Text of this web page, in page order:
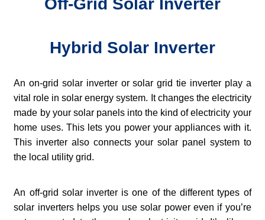
Off-Grid Solar Inverter
Hybrid Solar Inverter
An on-grid solar inverter or solar grid tie inverter play a
vital role in solar energy system. It changes the electricity
made by your solar panels into the kind of electricity your
home uses. This lets you power your appliances with it.
This inverter also connects your solar panel system to
the local utility grid.
An off-grid solar inverter is one of the different types of
solar inverters helps you use solar power even if you’re